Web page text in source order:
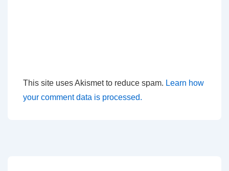
This site uses Akismet to reduce spam. Learn how
your comment data is processed.